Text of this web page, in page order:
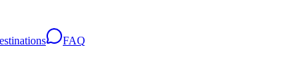
FAQ